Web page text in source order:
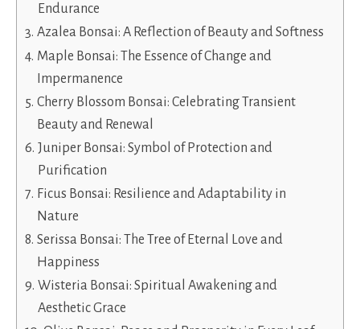
Endurance
Azalea Bonsai: A Reflection of Beauty and Softness
Maple Bonsai: The Essence of Change and
Impermanence
Cherry Blossom Bonsai: Celebrating Transient
Beauty and Renewal
Juniper Bonsai: Symbol of Protection and
Purification
Ficus Bonsai: Resilience and Adaptability in
Nature
Serissa Bonsai: The Tree of Eternal Love and
Happiness
Wisteria Bonsai: Spiritual Awakening and
Aesthetic Grace